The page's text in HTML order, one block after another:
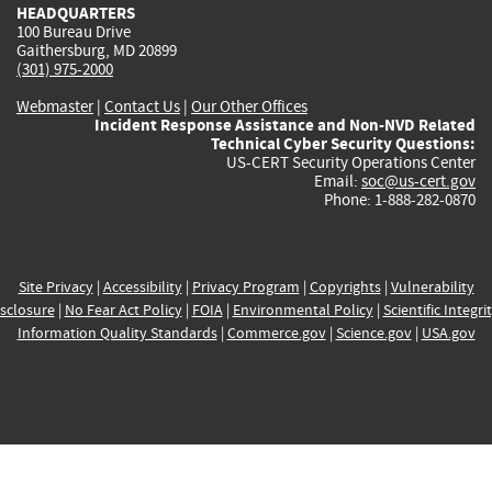
HEADQUARTERS
100 Bureau Drive
Gaithersburg, MD 20899
(301) 975-2000
Webmaster| Contact Us | Our Other Offices
Incident Response Assistance and Non-NVD Related
Technical Cyber Security Questions:
US-CERT Security Operations Center
Email: soc@us-cert.gov
Phone: 1-888-282-0870
Site Privacy| Accessibility| Privacy Program | Copyrights| Vulnerability
| No Fear Act Policy| FOIA| Environmental Policy| Scientific
Information Quality Standards| Commerce.gov| Science.gov| USA.gov